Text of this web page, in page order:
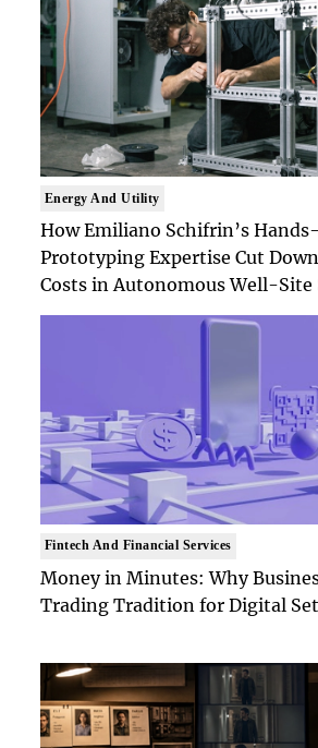
Energy And Utility
How Emiliano Schifrin’s
Prototyping Expertise Cut
Costs in Autonomous Well-Site
Fintech And Financial Services
Money in Minutes: Why
Trading Tradition for Digital